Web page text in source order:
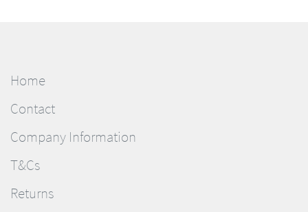
Home
Contact
Company Information
T&Cs
Returns